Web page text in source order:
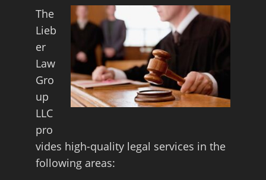
The
Lieb
er
Law
Gro
up
LLC
pro
vides high-quality legal services in the
following areas: